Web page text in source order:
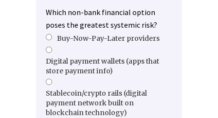
Which non-bank financial option
poses the greatest systemic risk?
Buy-Now-Pay-Later providers
Digital payment wallets (apps that
store payment info)
Stablecoin/crypto rails (digital
payment network built on
blockchain technology)